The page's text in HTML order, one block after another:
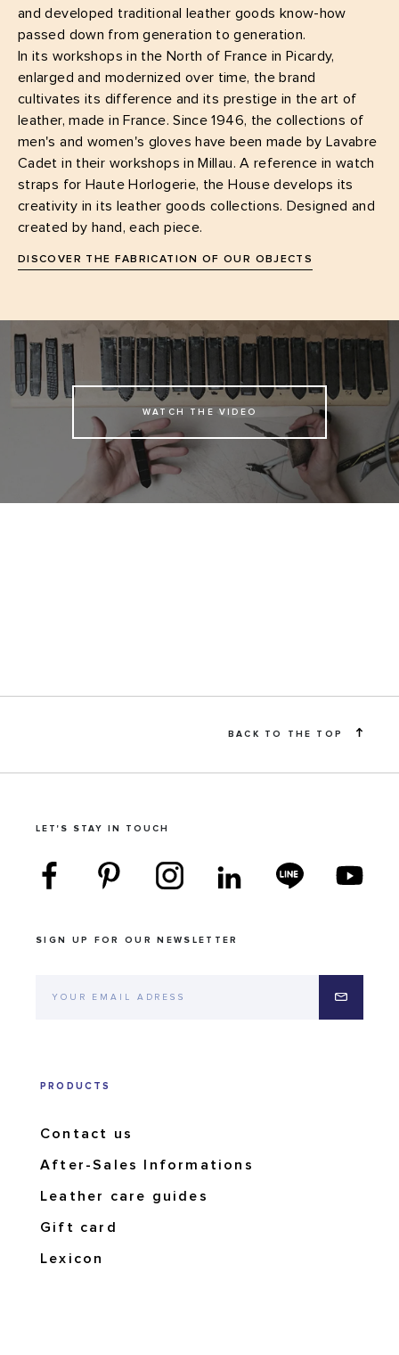
and developed traditional leather goods know-how
passed down from generation to generation.
In its workshops in the North of France in Picardy,
enlarged and modernized over time, the brand
cultivates its difference and its prestige in the art of
leather, made in France. Since 1946, the collections of
men's and women's gloves have been made by Lavabre
Cadet in their workshops in Millau. A reference in watch
straps for Haute Horlogerie, the House develops its
creativity in its leather goods collections. Designed and
created by hand, each piece.
DISCOVER THE FABRICATION OF OUR OBJECTS
WATCH THE VIDEO
BACK TO THE TOP
LET'S STAY IN TOUCH
SIGN UP FOR OUR NEWSLETTER
PRODUCTS
Contact us
After-Sales Informations
Leather care guides
Gift card
Lexicon